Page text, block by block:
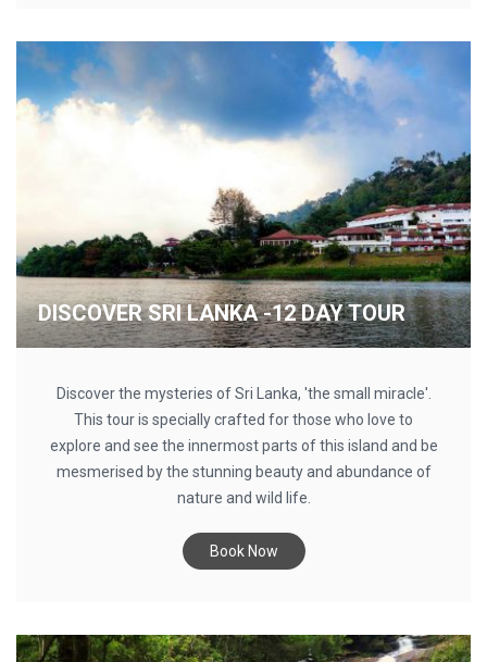
DISCOVER SRI LANKA -12 DAY TOUR
Discover the mysteries of Sri Lanka, 'the small miracle'.
This tour is specially crafted for those who love to
explore and see the innermost parts of this island and be
mesmerised by the stunning beauty and abundance of
nature and wild life.
Book Now